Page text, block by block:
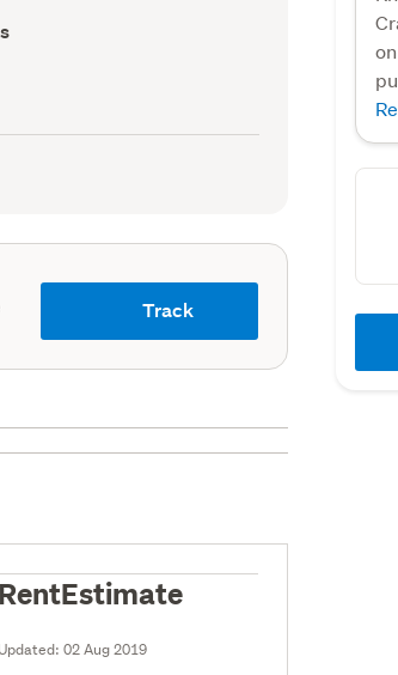
Track
RentEstimate
02 Aug 2019